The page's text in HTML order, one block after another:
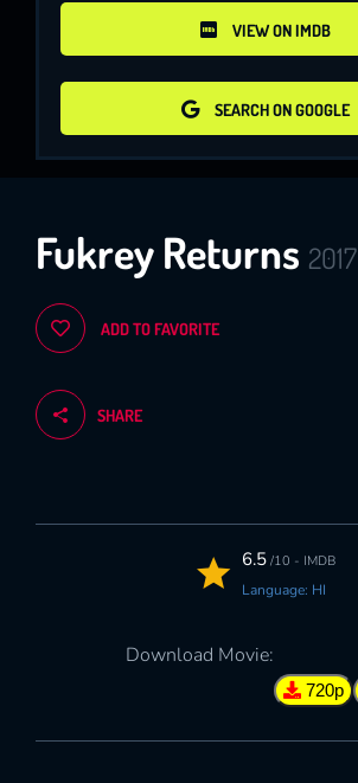
VIEW ON IMDB
VIEW ON IMDB
SEARCH ON GOOGLE
SEARCH ON GOOGLE
Fukrey Returns 2017
ADD TO FAVORITE
SHARE
6.5/10 - IMDB
Language: HI
Download Movie:
720p